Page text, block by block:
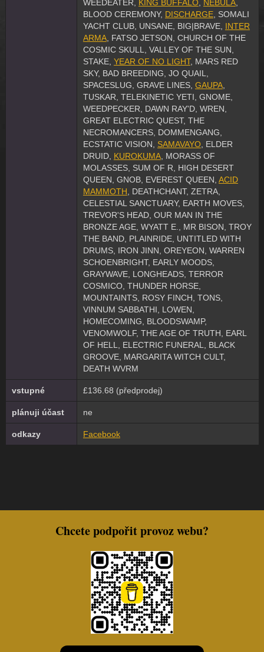
WEEDEATER, KING BUFFALO, NEBULA,
BLOOD CEREMONY, DISCHARGE, SOMALI
YACHT CLUB, UNSANE, BIG|BRAVE, INTER
ARMA, FATSO JETSON, CHURCH OF THE
COSMIC SKULL, VALLEY OF THE SUN,
STAKE, YEAR OF NO LIGHT, MARS RED
SKY, BAD BREEDING, JO QUAIL,
SPACESLUG, GRAVE LINES, GAUPA,
TUSKAR, TELEKINETIC YETI, GNOME,
WEEDPECKER, DAWN RAY'D, WREN,
GREAT ELECTRIC QUEST, THE
NECROMANCERS, DOMMENGANG,
ECSTATIC VISION, SAMAVAYO, ELDER
DRUID, KUROKUMA, MORASS OF
MOLASSES, SUM OF R, HIGH DESERT
QUEEN, GNOB, EVEREST QUEEN, ACID
MAMMOTH , DEATHCHANT, ZETRA,
CELESTIAL SANCTUARY, EARTH MOVES,
TREVOR'S HEAD, OUR MAN IN THE
BRONZE AGE, WYATT E., MR BISON, TROY
THE BAND, PLAINRIDE, UNTITLED WITH
DRUMS, IRON JINN, OREYEON, WARREN
SCHOENBRIGHT, EARLY MOODS,
GRAYWAVE, LONGHEADS, TERROR
COSMICO, THUNDER HORSE,
MOUNTAINTS, ROSY FINCH, TONS,
VINNUM SABBATHI, LOWEN,
HOMECOMING, BLOODSWAMP,
VENOMWOLF, THE AGE OF TRUTH, EARL
OF HELL, ELECTRIC FUNERAL, BLACK
GROOVE, MARGARITA WITCH CULT,
DEATH WVRM
vstupné £136.68 (předprodej)
plánuji účast ne
odkazy Facebook
Chcete podpořit provoz webu?